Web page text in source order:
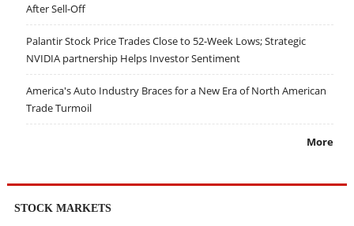
After Sell-Off
Palantir Stock Price Trades Close to 52-Week Lows; Strategic
NVIDIA partnership Helps Investor Sentiment
America's Auto Industry Braces for a New Era of North American
Trade Turmoil
More
STOCK MARKETS